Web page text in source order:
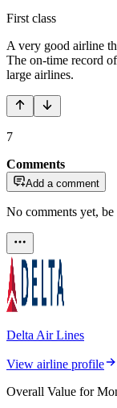
First class
A very good airline
The on-time record
large airlines.
7
Comments
Add a comment
No comments yet,
Delta Air Lines
View airline profile
Overall Value for